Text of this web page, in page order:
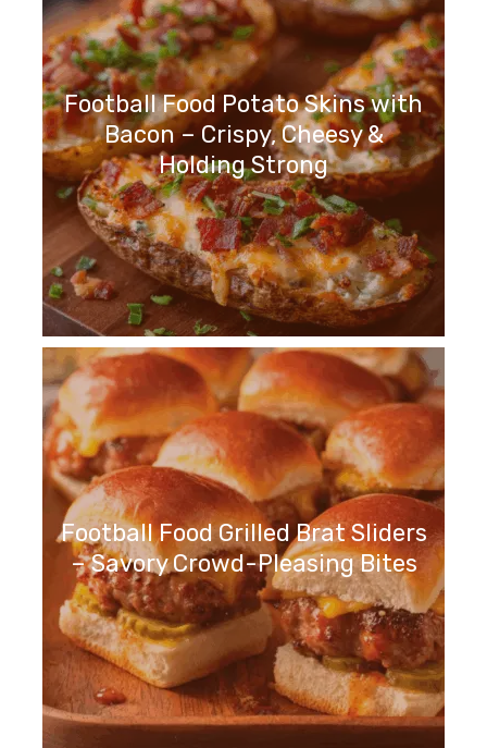
Football Food Potato Skins with
Bacon – Crispy, Cheesy &
Holding Strong
Football Food Grilled Brat Sliders
– Savory Crowd-Pleasing Bites